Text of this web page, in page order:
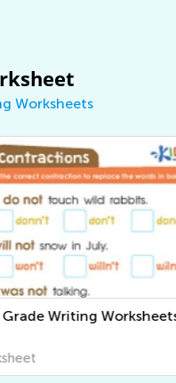
Worksheets
Writing Worksheets